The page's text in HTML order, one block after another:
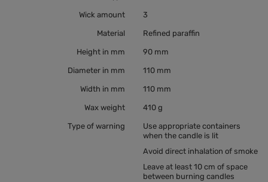
Wick amount 3
Material Refined paraffin
Height in mm 90 mm
Diameter in mm 110 mm
Width in mm 110 mm
Wax weight 410 g
Type of warning
Use appropriate containers
when the candle is lit
Avoid direct inhalation of smoke
Leave at least 10 cm of space
between burning candles